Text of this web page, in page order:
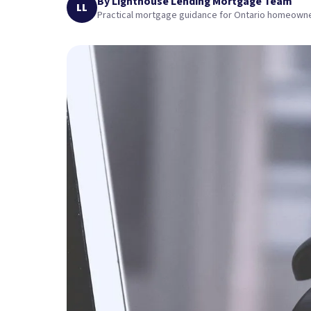
LL
Practical mortgage guidance for Ontario